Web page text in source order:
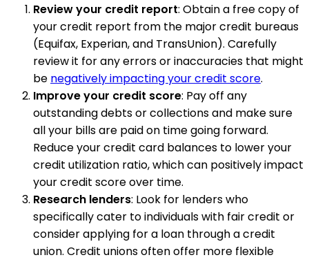
Review your credit report: Obtain a free copy of
your credit report from the major credit bureaus
(Equifax, Experian, and TransUnion). Carefully
review it for any errors or inaccuracies that might
be negatively impacting your credit score.
Improve your credit score: Pay off any
outstanding debts or collections and make sure
all your bills are paid on time going forward.
Reduce your credit card balances to lower your
credit utilization ratio, which can positively impact
your credit score over time.
Research lenders: Look for lenders who
specifically cater to individuals with fair credit or
consider applying for a loan through a credit
union. Credit unions often offer more flexible